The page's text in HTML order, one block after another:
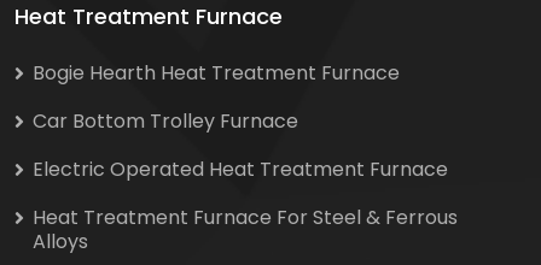
Heat Treatment Furnace
Bogie Hearth Heat Treatment Furnace
Car Bottom Trolley Furnace
Electric Operated Heat Treatment Furnace
Heat Treatment Furnace For Steel & Ferrous
Alloys